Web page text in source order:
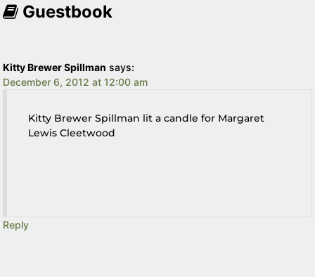
Guestbook
Kitty Brewer Spillman says:
December 6, 2012 at 12:00 am
Kitty Brewer Spillman lit a candle for Margaret
Lewis Cleetwood
Reply